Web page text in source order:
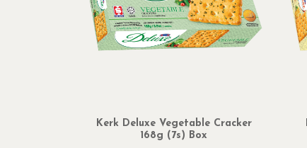
Kerk Deluxe Vegetable Cracker
168g (7s) Box